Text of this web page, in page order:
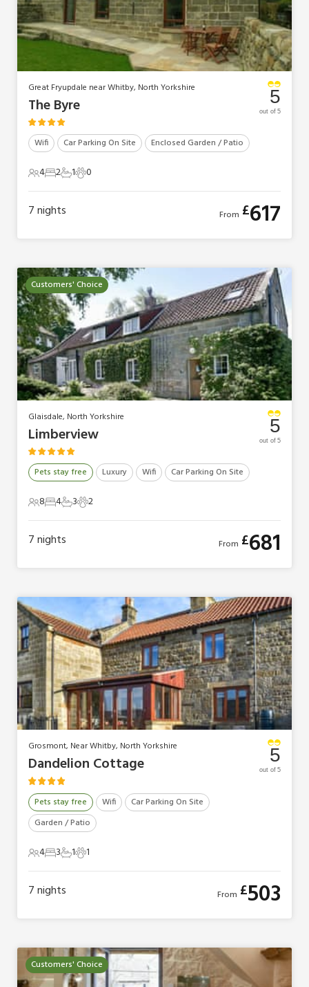
Great Fryupdale near Whitby, North Yorkshire
The Byre
Wifi Car Parking On Site Enclosed Garden / Patio
4 Guests
42 Bedrooms
21 Bathroom
10 Pets
0
5
out of 5
7nights From £617
Customers' Choice
Glaisdale, North Yorkshire
Limberview
Pets stay free Luxury Wifi Car Parking On Site
8 Guests
84 Bedrooms
43 Bathrooms
32 Pets
2
5
out of 5
7nights From £681
Grosmont, Near Whitby, North Yorkshire
Dandelion Cottage
Pets stay free Wifi
Car Parking On Site
Garden / Patio
4 Guests
43 Bedrooms
31 Bathroom
11 Pet1
5
out of 5
7nights From £503
Customers' Choice